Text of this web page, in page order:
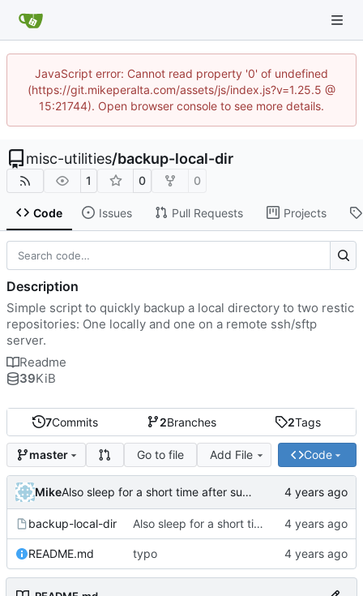
JavaScript error: Cannot read property '0' of undefined
(https://git.mikeperalta.com/assets/js/index.js?v=1.25.5 @
15:21744). Open browser console to see more details.
misc-utilities/backup-local-dir
1 0 0
Code Issues Pull Requests Projects
7Commits 2Branches 2Tags
master Go to file Add File Code
Mike Also sleep for a short time after success
backup-local-dir Also sleep for a short time after success
README.md typo
Description
Simple script to quickly backup a local directory to two restic
repositories: One locally and one on a remote ssh/sftp
server.
Readme
39KiB